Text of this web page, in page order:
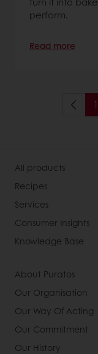
perform.
Read more
1
All products
Recipes
Services
Consumer Insights
Knowledge Base
About Puratos
Our Organisation
Our Way Of Acting
Our Commitment
Our History